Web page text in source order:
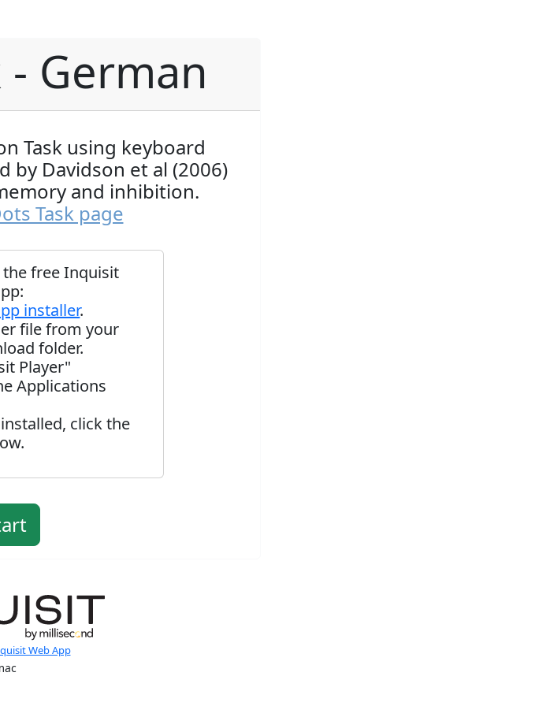
- German
Task using keyboard
by Davidson et al (2006)
and inhibition.
Task page
free Inquisit
installer.
file from your
folder.
Player"
Applications
click the
Web App